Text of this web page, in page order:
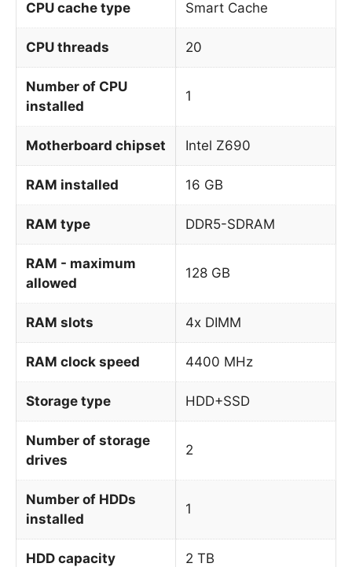
CPU cache type Smart Cache
CPU threads 20
Number of CPU
installed
1
Motherboard chipset Intel Z690
RAM installed 16 GB
RAM type DDR5-SDRAM
RAM - maximum
allowed
128 GB
RAM slots 4x DIMM
RAM clock speed 4400 MHz
Storage type HDD+SSD
Number of storage
drives
2
Number of HDDs
installed
1
HDD capacity 2 TB